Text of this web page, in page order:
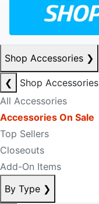
Shop Accessories ❯
❮
Shop Accessories
All Accessories
Accessories On Sale
Top Sellers
Closeouts
Add-On Items
By Type ❯